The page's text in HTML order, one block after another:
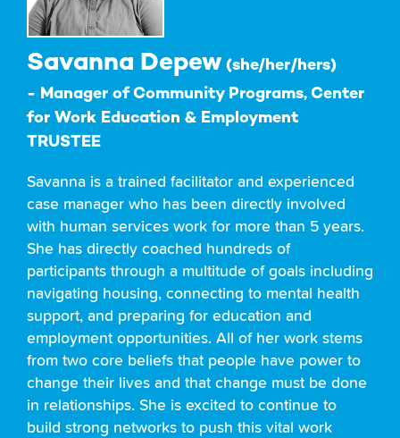
Savanna Depew (she/her/hers)
- Manager of Community Programs, Center
for Work Education & Employment
TRUSTEE
Savanna is a trained facilitator and experienced
case manager who has been directly involved
with human services work for more than 5 years.
She has directly coached hundreds of
participants through a multitude of goals including
navigating housing, connecting to mental health
support, and preparing for education and
employment opportunities. All of her work stems
from two core beliefs that people have power to
change their lives and that change must be done
in relationships. She is excited to continue to
build strong networks to push this vital work